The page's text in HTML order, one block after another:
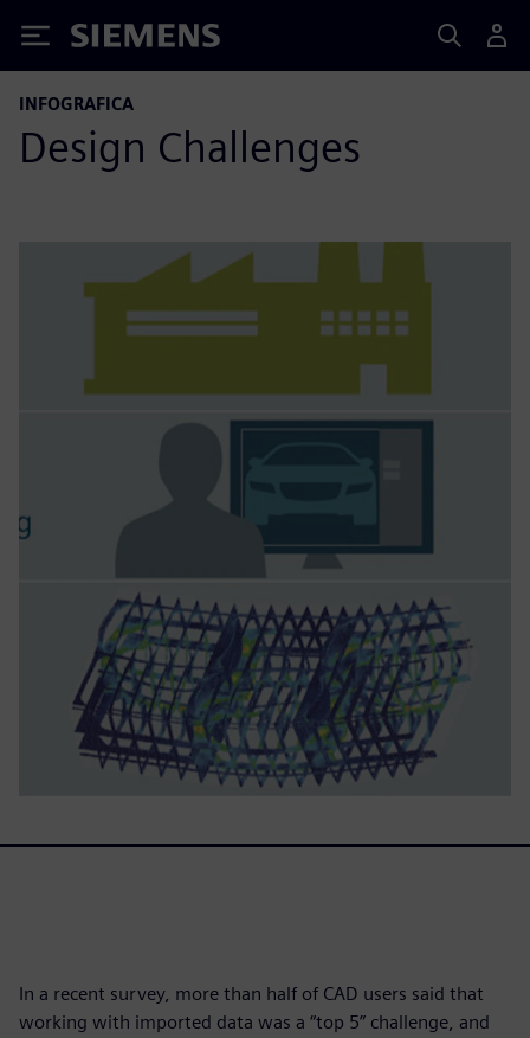
Siemens
INFOGRAFICA
Design Challenges
In a recent survey, more than half of CAD users said that
working with imported data was a “top 5” challenge, and